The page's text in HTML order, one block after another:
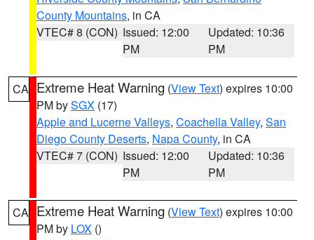
County Mountains, in CA
VTEC# 8 (CON) Issued: 12:00
PM
Updated: 10:36
PM
CA Extreme Heat Warning (View Text) expires 10:00
PM bySGX (17)
Apple and Lucerne Valleys, Coachella Valley, San
Diego County Deserts, Napa County, in CA
VTEC# 7 (CON) Issued: 12:00
PM
Updated: 10:36
PM
CA Extreme Heat Warning (View Text) expires 10:00
PM by LOX ()